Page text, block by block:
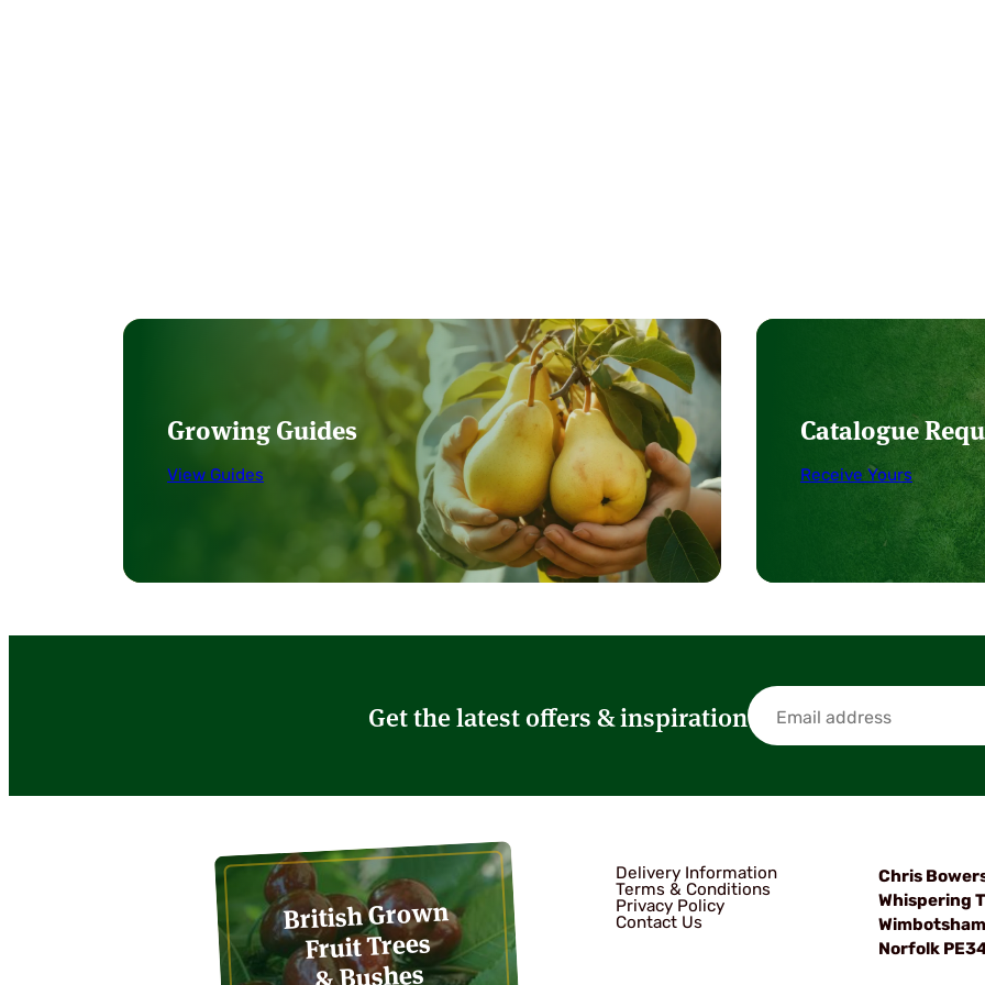
Growing Guides
View Guides
Catalogue
Receive Yours
Get the latest offers & inspiration
British Grown
Fruit Trees
& Bushes
Delivery Information
Terms & Conditions
Privacy Policy
Contact Us
Chris
Whispering
Norfolk